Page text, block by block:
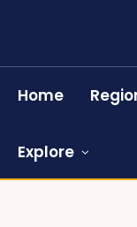
Home
Explore